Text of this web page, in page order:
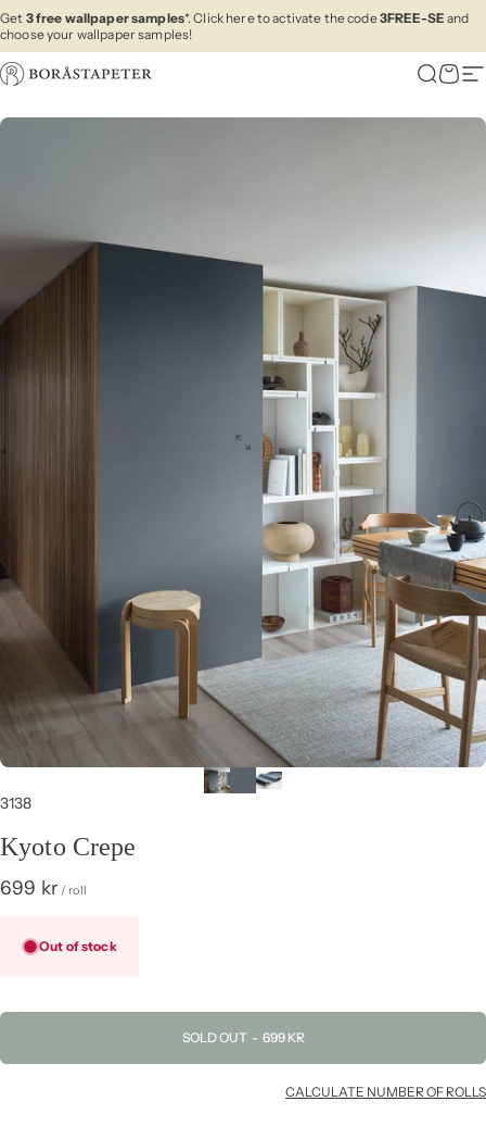
Skip to content
Get 3 free wallpaper samples*. Click here to activate the code3FREE-SE and
choose your wallpaper samples!
Boråstapeter Search
Cart
3138
Kyoto Crepe
699 kr/ roll
Out of stock
SOLD OUT- 699 KR
CALCULATE NUMBER OF ROLLS